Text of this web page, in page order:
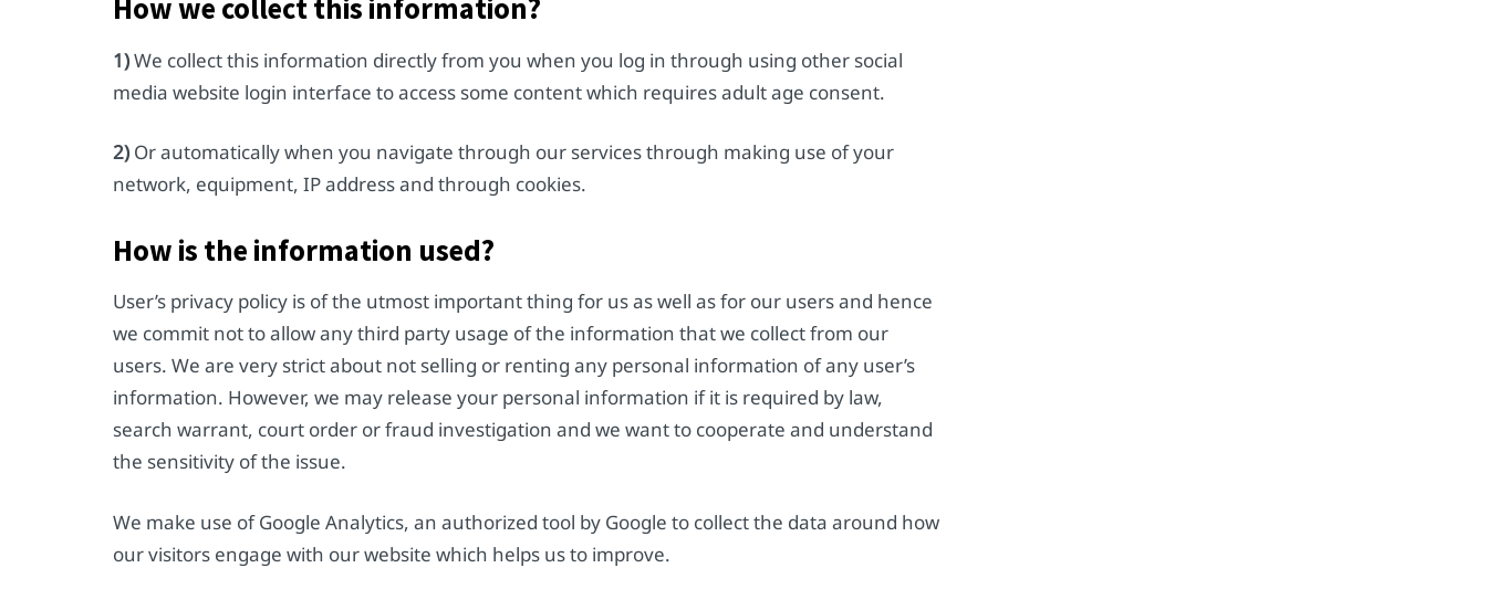
How we collect this information?
1)We collect this information directly from you when you log in through using other social
media website login interface to access some content which requires adult age consent.
2) Or automatically when you navigate through our services through making use of your
network, equipment, IP address and through cookies.
How is the information used?
User’s privacy policy is of the utmost important thing for us as well as for our users and hence
we commit not to allow any third party usage of the information that we collect from our
users. We are very strict about not selling or renting any personal information of any user’s
information. However, we may release your personal information if it is required by law,
search warrant, court order or fraud investigation and we want to cooperate and understand
the sensitivity of the issue.
We make use of Google Analytics, an authorized tool by Google to collect the data around how
our visitors engage with our website which helps us to improve.